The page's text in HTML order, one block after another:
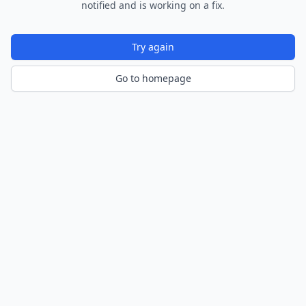
notified and is working on a fix.
Try again
Go to homepage